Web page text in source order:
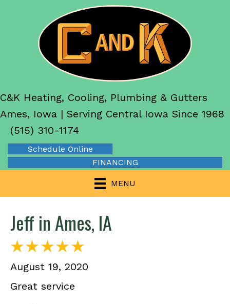
C&K Heating, Cooling, Plumbing & Gutters
Ames, Iowa | Serving Central Iowa Since 1968
(515) 310-1174
Schedule Online
FINANCING
MENU
Jeff in Ames, IA
August 19, 2020
Great service